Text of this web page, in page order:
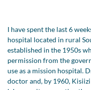
I have spent the last 6
hospital located in rural
established in the 1950s
permission from the
use as a mission hospital.
doctor and, by 1960,